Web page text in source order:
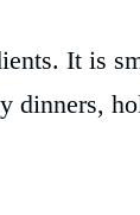
It is
dinners,